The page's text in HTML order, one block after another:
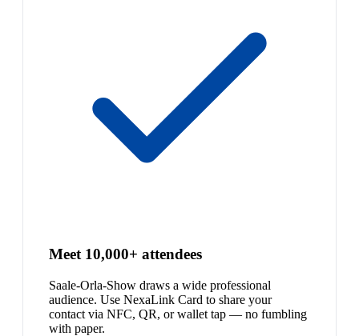
Meet 10,000+ attendees
Saale-Orla-Show draws a wide professional
audience. Use NexaLink Card to share your
contact via NFC, QR, or wallet tap — no fumbling
with paper.